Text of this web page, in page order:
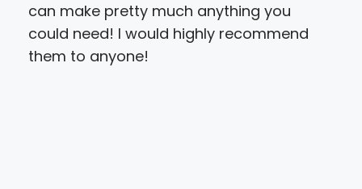
can make pretty much anything you
could need! I would highly recommend
them to anyone!